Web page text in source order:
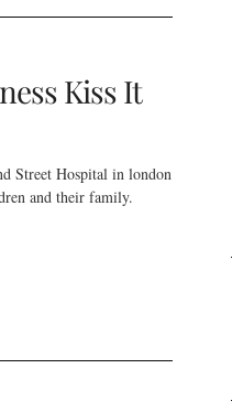
Kiss It
Street Hospital in london
and their family.